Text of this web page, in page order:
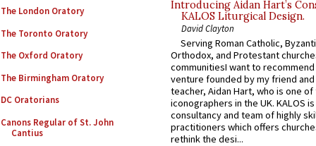
The London Oratory
The Toronto Oratory
The Oxford Oratory
The Birmingham Oratory
DC Oratorians
Canons Regular of St. John
Cantius
Introducing Aidan Hart’s
KALOS Liturgical Design.
David Clayton
Serving Roman Catholic,
Orthodox, and Protestant
communitiesI want to recommend
venture founded by my friend
teacher, Aidan Hart, who is one
iconographers in the UK. KALOS
consultancy and team of highly
practitioners which offers
rethink the desi...